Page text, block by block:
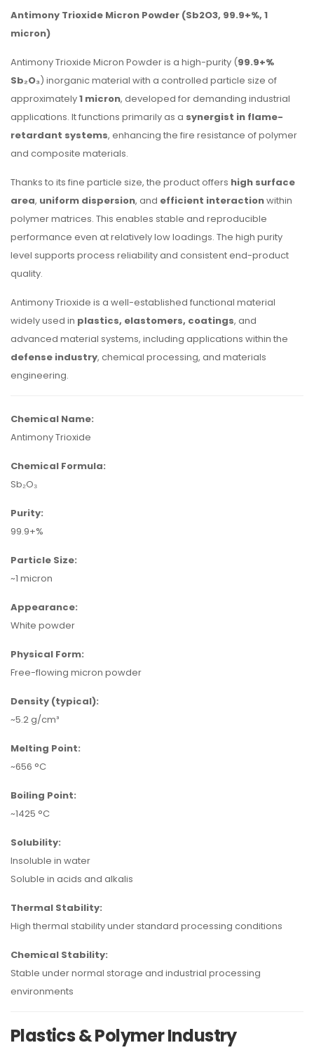
Antimony Trioxide Micron Powder (Sb2O3, 99.9+%, 1
micron)
Antimony Trioxide Micron Powder is a high-purity (99.9+%
Sb₂O₃) inorganic material with a controlled particle size of
approximately1 micron, developed for demanding industrial
applications. It functions primarily as a synergist in flame-
retardant systems, enhancing the fire resistance of polymer
and composite materials.
Thanks to its fine particle size, the product offers high surface
area, uniform dispersion, and efficient interactionwithin
polymer matrices. This enables stable and reproducible
performance even at relatively low loadings. The high purity
level supports process reliability and consistent end-product
quality.
Antimony Trioxide is a well-established functional material
widely used in plastics, elastomers, coatings, and
advanced material systems, including applications within the
defense industry, chemical processing, and materials
engineering.
Chemical Name:
Antimony Trioxide
Chemical Formula:
Sb₂O₃
Purity:
99.9+%
Particle Size:
~1 micron
Appearance:
White powder
Physical Form:
Free-flowing micron powder
Density (typical):
~5.2 g/cm³
Melting Point:
~656 °C
Boiling Point:
~1425 °C
Solubility:
Insoluble in water
Soluble in acids and alkalis
Thermal Stability:
High thermal stability under standard processing conditions
Chemical Stability:
Stable under normal storage and industrial processing
environments
Plastics & Polymer Industry